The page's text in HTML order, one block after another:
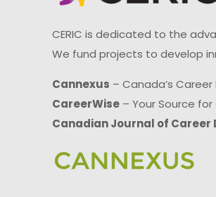
CERIC is dedicated to the
We fund projects to develop
Cannexus – Canada’s
CareerWise – Your Source
Canadian Journal of Career